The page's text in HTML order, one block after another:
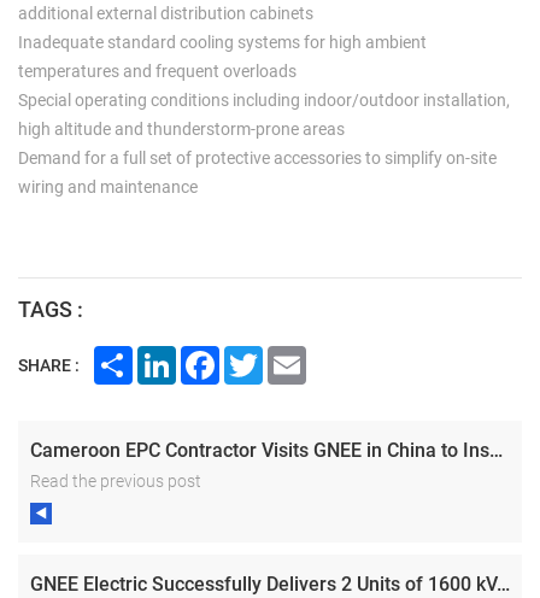
additional external distribution cabinets
Inadequate standard cooling systems for high ambient
temperatures and frequent overloads
Special operating conditions including indoor/outdoor installation,
high altitude and thunderstorm-prone areas
Demand for a full set of protective accessories to simplify on-site
wiring and maintenance
TAGS :
SHARE : ShareLinkedInFacebook
Twitter
Cameroon EPC Contractor Visits GNEE in China to Inspect Distribution Transformer Manufacturing
Read the previous post
GNEE Electric Successfully Delivers 2 Units of 1600 kVA Oil-immersed Transformers for PV & BESS Project in Bulgaria